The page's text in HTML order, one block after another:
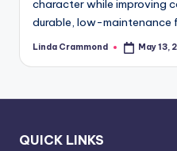
ri
o
s
-
residential
character while improving
durable, low-maintenance
Posted
Linda Crammond May 13,
QUICK LINKS